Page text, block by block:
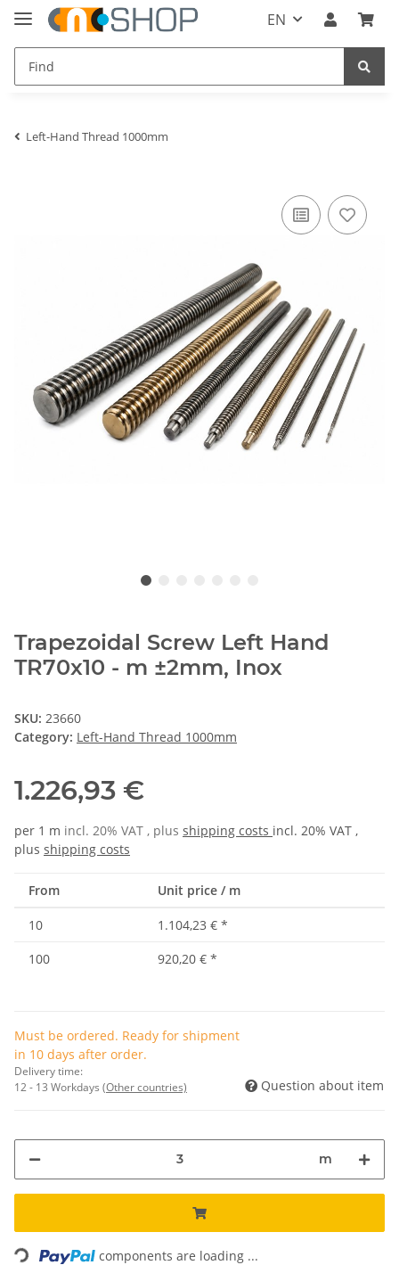
EN
Left-Hand Thread 1000mm
Trapezoidal Screw Left Hand
TR70x10 - m ±2mm, Inox
SKU: 23660
Category: Left-Hand Thread 1000mm
1.226,93 €
per 1 m incl. 20% VAT , plus shipping costs incl. 20% VAT ,
plus shipping costs
From Unit price / m
10 1.104,23 € *
100
920,20 € *
Must be ordered. Ready for shipment
in 10 days after order.
Delivery time:
12 - 13 Workdays (Other countries) Question about item
m
Loading... components are loading ...